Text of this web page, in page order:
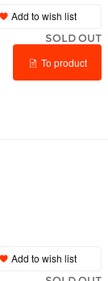
Add to wish list
SOLD OUT
To product
Add to wish list